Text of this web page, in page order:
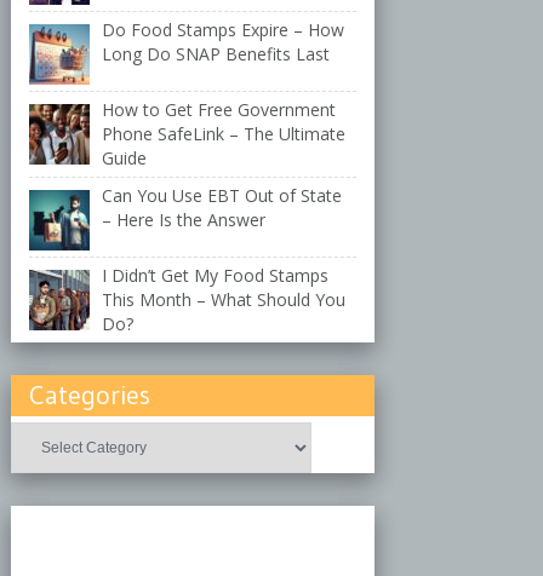
Do Food Stamps Expire – How
Long Do SNAP Benefits Last
How to Get Free Government
Phone SafeLink – The Ultimate
Guide
Can You Use EBT Out of State
– Here Is the Answer
I Didn’t Get My Food Stamps
This Month – What Should You
Do?
Categories